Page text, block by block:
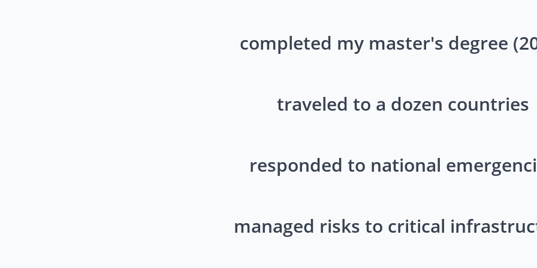
completed my master's degree
traveled to a dozen countries
responded to national
managed risks to critical